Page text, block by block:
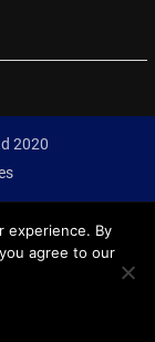
2020
experience. By
agree to our